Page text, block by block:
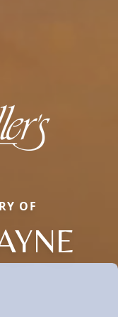
OF